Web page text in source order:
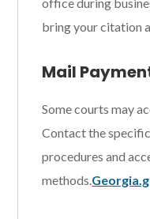
bring your citation
Mail
Some courts may
Contact the
procedures and
methods.